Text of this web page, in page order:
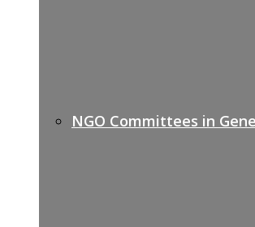
NGO Committees in